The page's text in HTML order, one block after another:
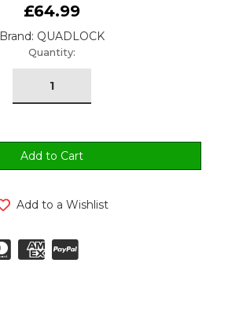
£64.99
Brand: QUADLOCK
Quantity:
Add to a Wishlist